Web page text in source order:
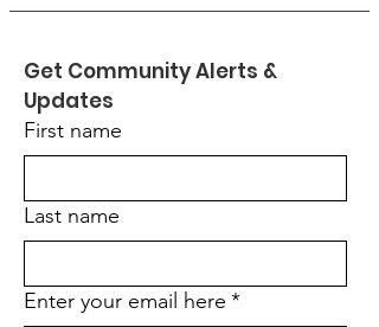
Get Community Alerts &
Updates
First name
Last name
Enter your email here *